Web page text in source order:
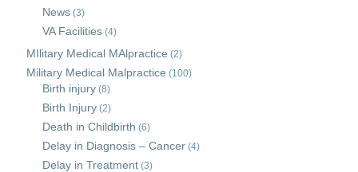
News (3)
VA Facilities (4)
MIlitary Medical MAlpractice (2)
Military Medical Malpractice (100)
Birth injury (8)
Birth Injury (2)
Death in Childbirth (6)
Delay in Diagnosis – Cancer (4)
Delay in Treatment (3)